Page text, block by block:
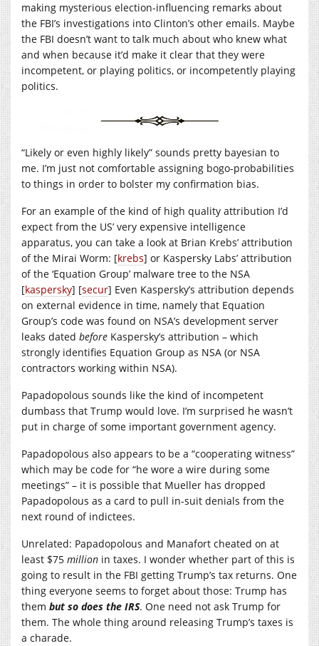
making mysterious election-influencing remarks about
the FBI’s investigations into Clinton’s other emails. Maybe
the FBI doesn’t want to talk much about who knew what
and when because it’d make it clear that they were
incompetent, or playing politics, or incompetently playing
politics.
“Likely or even highly likely” sounds pretty bayesian to
me. I’m just not comfortable assigning bogo-probabilities
to things in order to bolster my confirmation bias.
For an example of the kind of high quality attribution I’d
expect from the US’ very expensive intelligence
apparatus, you can take a look at Brian Krebs’ attribution
of the Mirai Worm: [krebs] or Kaspersky Labs’ attribution
of the ‘Equation Group’ malware tree to the NSA
[kaspersky] [secur] Even Kaspersky’s attribution depends
on external evidence in time, namely that Equation
Group’s code was found on NSA’s development server
leaks dated before Kaspersky’s attribution – which
strongly identifies Equation Group as NSA (or NSA
contractors working within NSA).
Papadopolous sounds like the kind of incompetent
dumbass that Trump would love. I’m surprised he wasn’t
put in charge of some important government agency.
Papadopolous also appears to be a “cooperating witness”
which may be code for “he wore a wire during some
meetings” – it is possible that Mueller has dropped
Papadopolous as a card to pull in-suit denials from the
next round of indictees.
Unrelated: Papadopolous and Manafort cheated on at
least $75 million in taxes. I wonder whether part of this is
going to result in the FBI getting Trump’s tax returns. One
thing everyone seems to forget about those: Trump has
them but so does the IRS. One need not ask Trump for
them. The whole thing around releasing Trump’s taxes is
a charade.